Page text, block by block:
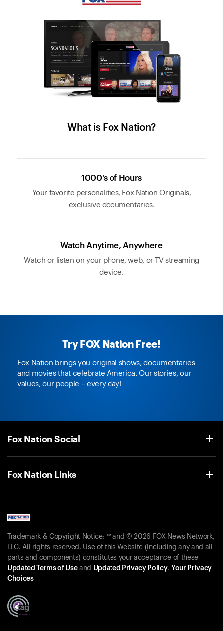
What is Fox Nation?
1000's of Hours
Your favorite personalities, Fox Nation Originals,
exclusive documentaries.
Watch Anytime, Anywhere
Watch or listen on your phone, web, or TV streaming
device.
Try FOX Nation Free!
Fox Nation brings you original shows, documentaries
and movies that celebrate America. Our stories, our
values, our people – every day!
Fox Nation Social
Fox Nation Links
Trademark & Copyright Notice: ™ and © 2026 FOX News Network,
LLC. All rights reserved. Use of this Website (including any and all
parts and components) constitutes your acceptance of these
Updated Terms of Useand Updated Privacy Policy. Your Privacy
Choices